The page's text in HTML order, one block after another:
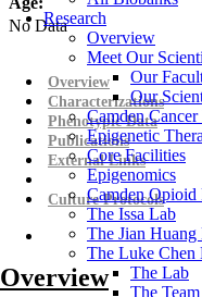
Research
Overview
Meet Our
Our
Our
Camden
Epigenetic
Core Facilities
Epigenomics
Camden
The Issa Lab
The Jian Huang
The Luke Chen
The Lab
The Team
No Data
Overview
Characterizations
Phenotypic Data
Publications
External Links
Culture Protocols
Overview